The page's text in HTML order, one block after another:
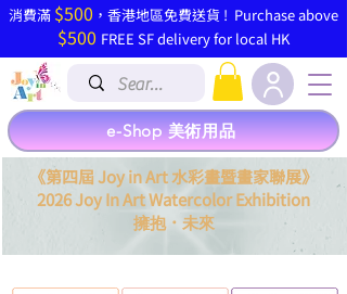
​消費滿 $500 ，香港地區免費送貨 ! Purchase above
$500 FREE SF delivery for local HK
《第四屆 Joy in Art 水彩畫暨畫家聯展》
2026 Joy In Art Watercolor Exhibition
擁抱． 未來
e-Shop 美術用品